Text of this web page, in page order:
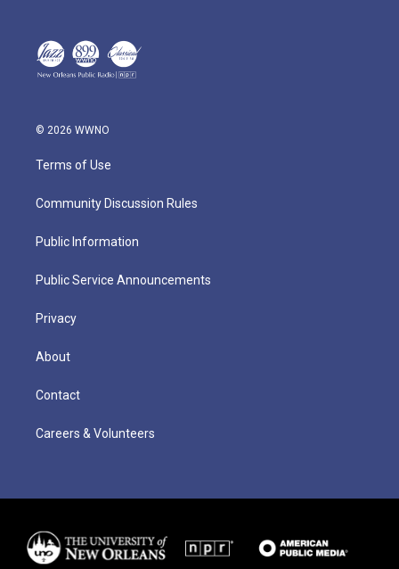
© 2026 WWNO
Terms of Use
Community Discussion Rules
Public Information
Public Service Announcements
Privacy
About
Contact
Careers & Volunteers